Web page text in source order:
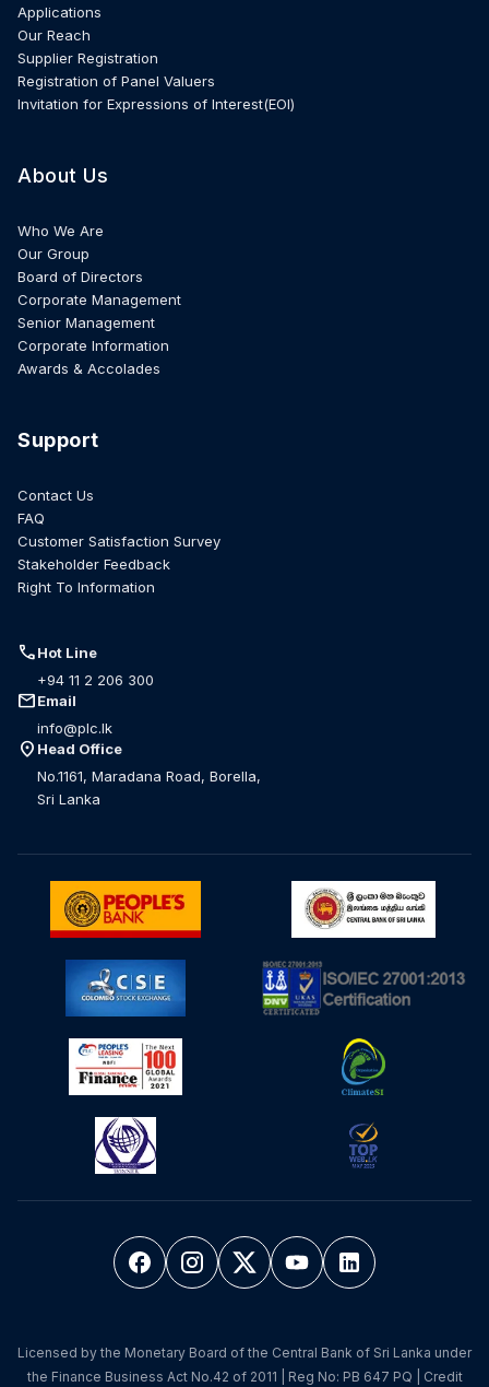
Applications
Our Reach
Supplier Registration
Registration of Panel Valuers
Invitation for Expressions of Interest(EOI)
About Us
Who We Are
Our Group
Board of Directors
Corporate Management
Senior Management
Corporate Information
Awards & Accolades
Support
Contact Us
FAQ
Customer Satisfaction Survey
Stakeholder Feedback
Right To Information
callHot Line
+94 11 2 206 300
mailEmail
info@plc.lk
location_on Head Office
No.1161, Maradana Road, Borella,
Sri Lanka
Licensed by the Monetary Board of the Central Bank of Sri Lanka under
the Finance Business Act No.42 of 2011 | Reg No: PB 647 PQ | Credit